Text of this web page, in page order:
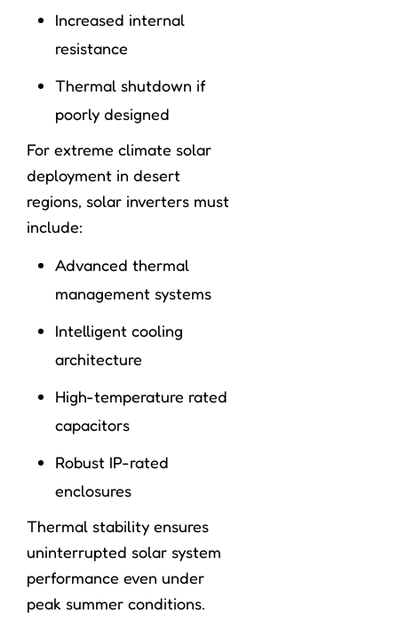
Increased internal
resistance
Thermal shutdown if
poorly designed
For extreme climate solar
deployment in desert
regions, solar inverters must
include:
Advanced thermal
management systems
Intelligent cooling
architecture
High-temperature rated
capacitors
Robust IP-rated
enclosures
Thermal stability ensures
uninterrupted solar system
performance even under
peak summer conditions.